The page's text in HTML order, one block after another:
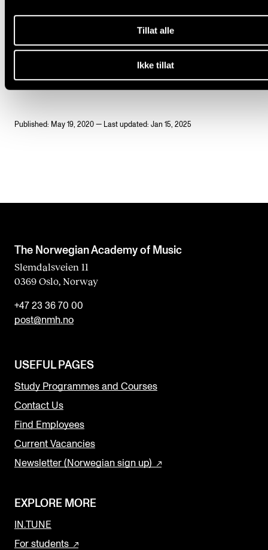
Tillat alle
Ikke tillat
One ECTS credit is equivalent to 30 hours of work,
including preliminary work and any supplementary
The course amounts to 210 hours.
Published: May 19, 2020 — Last updated: Jan 15, 2025
The Norwegian Academy of Music
Slemdalsveien 11
0369 Oslo, Norway
+47 23 36 70 00
post@nmh.no
USEFUL PAGES
Study Programmes and Courses
Contact Us
Find Employees
Current Vacancies
Newsletter (Norwegian sign up)
EXPLORE MORE
IN.TUNE
For students